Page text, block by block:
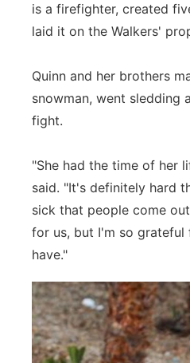
is a firefighter, created
laid it on the Walkers'
Quinn and her brothers
snowman, went sledding
fight.
"She had the time of her
said. "It's definitely hard
sick that people come
for us, but I'm so
have."